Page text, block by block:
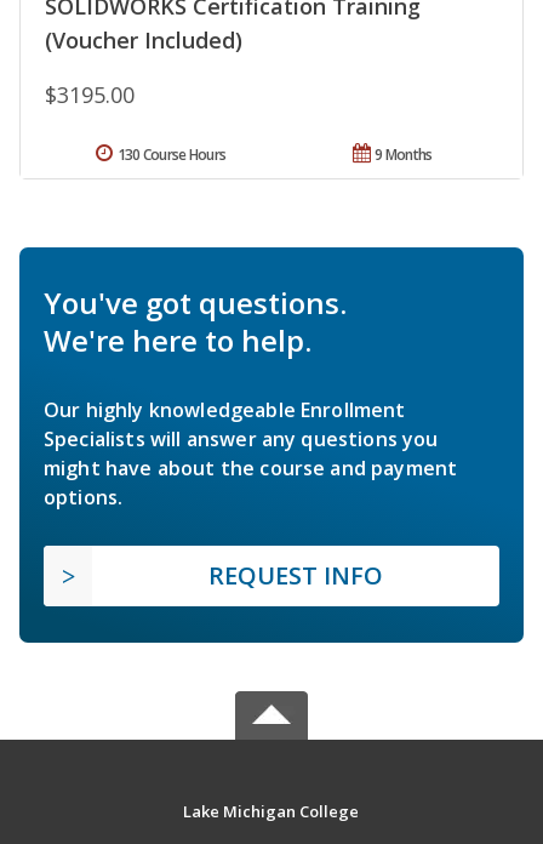
SOLIDWORKS Certification Training
(Voucher Included)
$3195.00
9 Months
130 Course Hours
You've got questions.
We're here to help.
Our highly knowledgeable Enrollment
Specialists will answer any questions you
might have about the course and payment
options.
REQUEST INFO
Lake Michigan College